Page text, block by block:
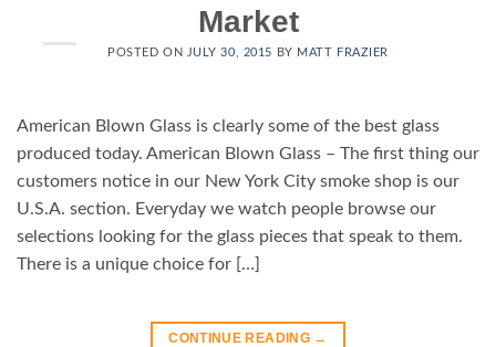
Market
POSTED ON JULY 30, 2015 BY MATT FRAZIER
American Blown Glass is clearly some of the best glass
produced today. American Blown Glass – The first thing our
customers notice in our New York City smoke shop is our
U.S.A. section. Everyday we watch people browse our
selections looking for the glass pieces that speak to them.
There is a unique choice for […]
CONTINUE READING →